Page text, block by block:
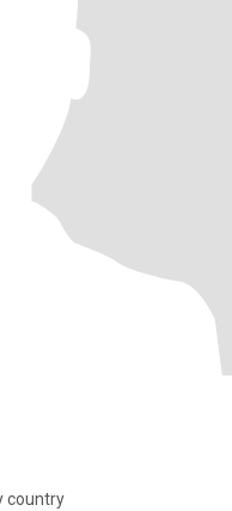
country